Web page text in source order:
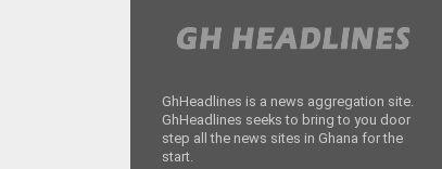
GhHeadlines is a news aggregation site.
GhHeadlines seeks to bring to you door
step all the news sites in Ghana for the
start.